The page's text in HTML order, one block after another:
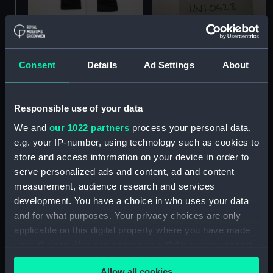
Consent Details Ad Settings About
Responsible use of your data
We and our 1022 partners process your personal data,
e.g. your IP-number, using technology such as cookies to
store and access information on your device in order to
serve personalized ads and content, ad and content
measurement, audience research and services
development. You have a choice in who uses your data
and for what purposes. Your privacy choices are only
applicable on this digital property where you have made
your choices. You can change or withdraw your consent
any time from the Cookie Declaration or by clicking on
Bow tie
Half wellington boots
Glove